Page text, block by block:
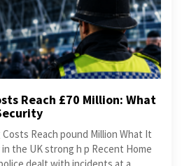
Reach £70 Million: What
Reach pound Million What It
the UK strong h p Recent Home